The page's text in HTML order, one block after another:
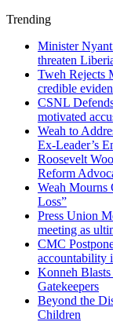
Trending
Minister
threaten
Tweh Rejects
credible
CSNL
motivated
Weah to
Ex-Leader’s
Roosevelt
Reform
Weah Mourns
Loss”
Press Union
meeting as
CMC
accountability
Konneh
Gatekeepers
Beyond the
Children